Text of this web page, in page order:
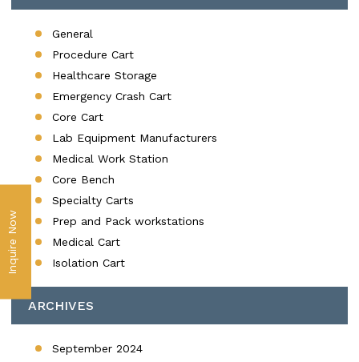
Inquire Now
General
Procedure Cart
Healthcare Storage
Emergency Crash Cart
Core Cart
Lab Equipment Manufacturers
Medical Work Station
Core Bench
Specialty Carts
Prep and Pack workstations
Medical Cart
Isolation Cart
ARCHIVES
September 2024